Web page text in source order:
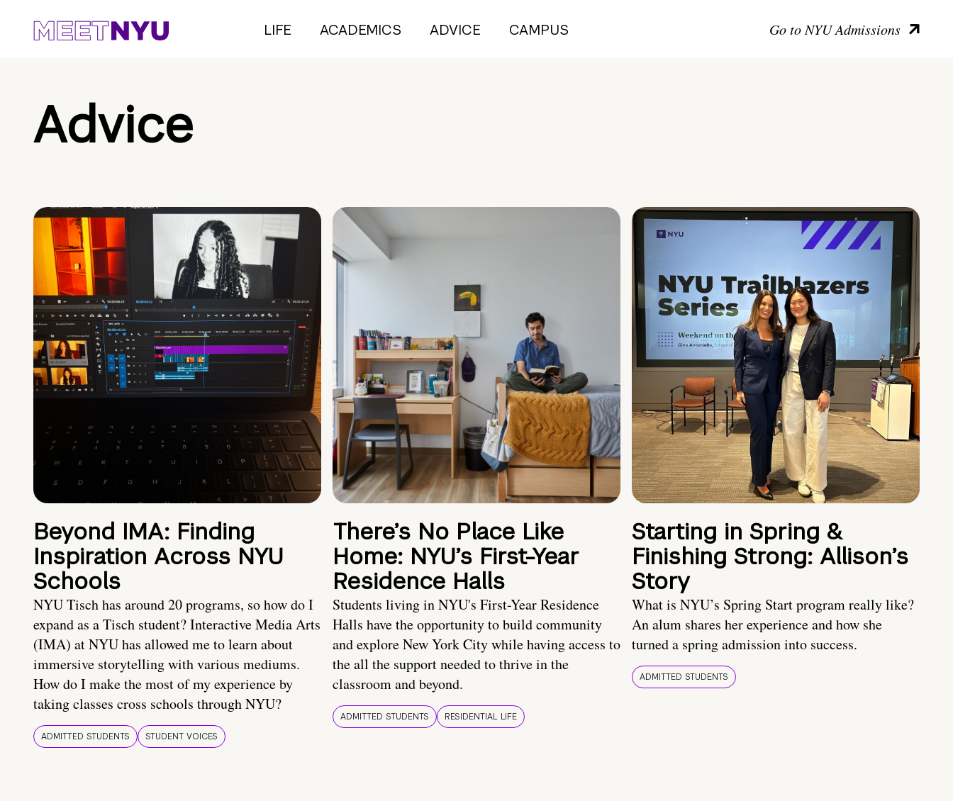
LIFE ACADEMICS ADVICE CAMPUS Go to NYU Admissions
Advice
Beyond IMA: Finding
Inspiration Across NYU
Schools
NYU Tisch has around 20 programs, so how do I
expand as a Tisch student? Interactive Media Arts
(IMA) at NYU has allowed me to learn about
immersive storytelling with various mediums.
How do I make the most of my experience by
taking classes cross schools through NYU?
ADMITTED STUDENTS STUDENT VOICES
There’s No Place Like
Home: NYU’s First-Year
Residence Halls
Students living in NYU's First-Year Residence
Halls have the opportunity to build community
and explore New York City while having access to
the all the support needed to thrive in the
classroom and beyond.
ADMITTED STUDENTS RESIDENTIAL LIFE
Starting in Spring &
Finishing Strong: Allison’s
Story
What is NYU’s Spring Start program really like?
An alum shares her experience and how she
turned a spring admission into success.
ADMITTED STUDENTS